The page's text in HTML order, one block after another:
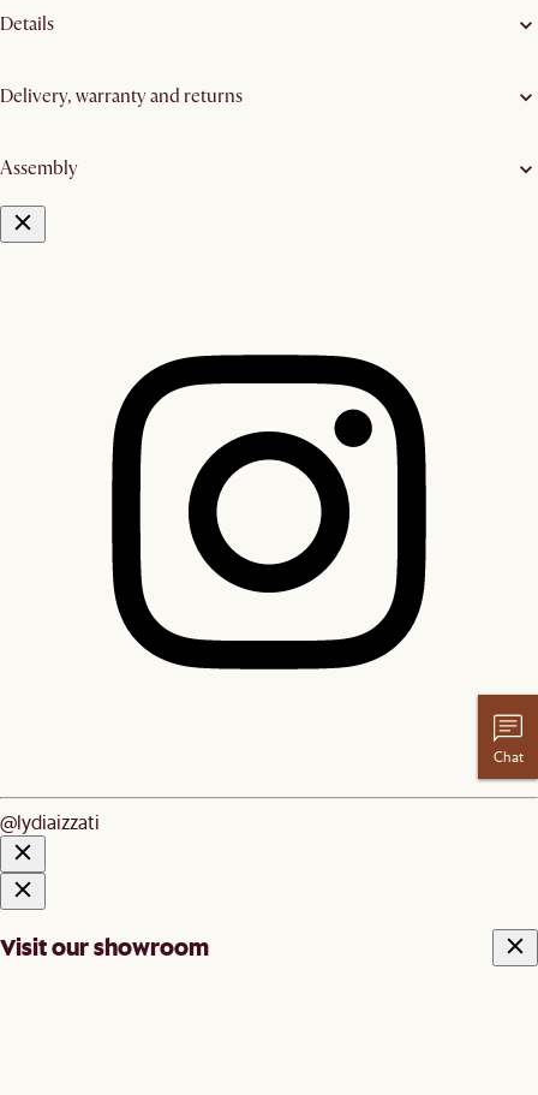
Details
Delivery, warranty and returns
Assembly
@lydiaizzati
Visit our showroom
Chat